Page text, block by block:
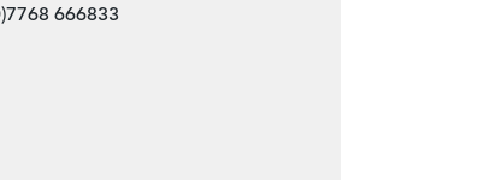
666833